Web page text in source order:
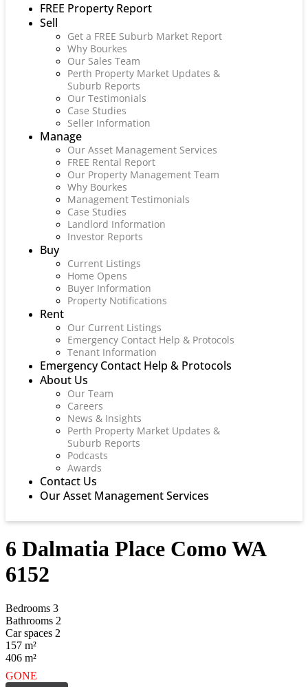
FREE Property Report
Sell
Get a FREE Suburb Market Report
Why Bourkes
Our Sales Team
Perth Property Market Updates &
Suburb Reports
Our Testimonials
Case Studies
Seller Information
Manage
Our Asset Management Services
FREE Rental Report
Our Property Management Team
Why Bourkes
Management Testimonials
Case Studies
Landlord Information
Investor Reports
Buy
Current Listings
Home Opens
Buyer Information
Property Notifications
Rent
Our Current Listings
Emergency Contact Help & Protocols
Tenant Information
Emergency Contact Help & Protocols
About Us
Our Team
Careers
News & Insights
Perth Property Market Updates &
Suburb Reports
Podcasts
Awards
Contact Us
Our Asset Management Services
6 Dalmatia Place Como WA
6152
Bedrooms 3
Bathrooms 2
Car spaces 2
157 m²
406 m²
GONE